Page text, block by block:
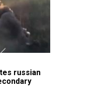
russian